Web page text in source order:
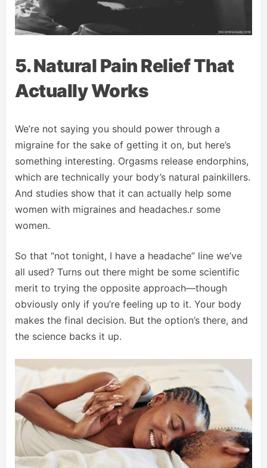
5. Natural Pain Relief That
Actually Works
We’re not saying you should power through a
migraine for the sake of getting it on, but here’s
something interesting. Orgasms release endorphins,
which are technically your body’s natural painkillers.
And studies show that it can actually help some
women with migraines and headaches.r some
women.
So that “not tonight, I have a headache” line we’ve
all used? Turns out there might be some scientific
merit to trying the opposite approach—though
obviously only if you’re feeling up to it. Your body
makes the final decision. But the option’s there, and
the science backs it up.